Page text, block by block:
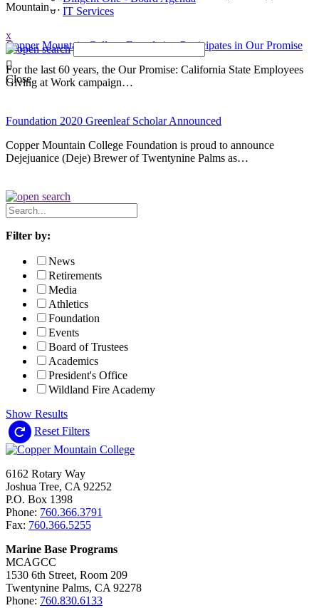
IT Services
x
Close
Mountain…
Copper Mountain College Foundation Participates in Our Promise
For the last 60 years, the Our Promise: California State Employees
Giving at Work campaign…
Foundation 2020 Greenleaf Scholar Announced
Copper Mountain College Foundation is proud to announce
Dejejuanice (Deje) Brewer of Twentynine Palms as…
Search
News
Filter by:
News
Retirements
Media
Athletics
Foundation
Events
Board of Trustees
Academics
President's Office
Wildland Fire Academy
Show Results
Reset Filters
6162 Rotary Way
Joshua Tree, CA 92252
P.O. Box 1398
Phone: 760.366.3791
Fax: 760.366.5255
Marine Base Programs
MCAGCC
1530 6th Street, Room 209
Twentynine Palms, CA 92278
Phone: 760.830.6133